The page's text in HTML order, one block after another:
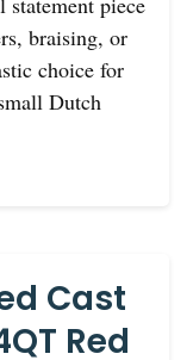
braising, or
choice for
Dutch
Cast
Red